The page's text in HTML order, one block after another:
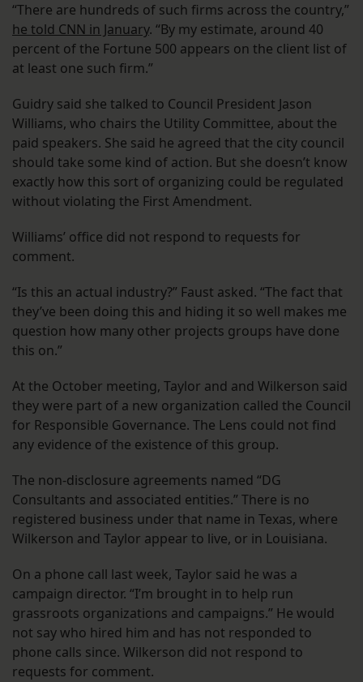
“There are hundreds of such firms across the country,”
he told CNN in January. “By my estimate, around 40
percent of the Fortune 500 appears on the client list of
at least one such firm.”
Guidry said she talked to Council President Jason
Williams, who chairs the Utility Committee, about the
paid speakers. She said he agreed that the city council
should take some kind of action. But she doesn’t know
exactly how this sort of organizing could be regulated
without violating the First Amendment.
Williams’ office did not respond to requests for
comment.
“Is this an actual industry?” Faust asked. “The fact that
they’ve been doing this and hiding it so well makes me
question how many other projects groups have done
this on.”
At the October meeting, Taylor and and Wilkerson said
they were part of a new organization called the Council
for Responsible Governance. The Lens could not find
any evidence of the existence of this group.
The non-disclosure agreements named “DG
Consultants and associated entities.” There is no
registered business under that name in Texas, where
Wilkerson and Taylor appear to live, or in Louisiana.
On a phone call last week, Taylor said he was a
campaign director. “I’m brought in to help run
grassroots organizations and campaigns.” He would
not say who hired him and has not responded to
phone calls since. Wilkerson did not respond to
requests for comment.